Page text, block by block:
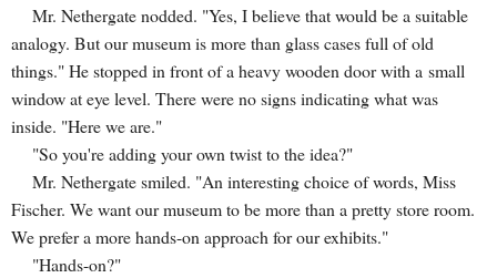
Mr. Nethergate nodded. "Yes, I believe that would be a suitable
analogy. But our museum is more than glass cases full of old
things." He stopped in front of a heavy wooden door with a small
window at eye level. There were no signs indicating what was
inside. "Here we are."
"So you're adding your own twist to the idea?"
Mr. Nethergate smiled. "An interesting choice of words, Miss
Fischer. We want our museum to be more than a pretty store room.
We prefer a more hands-on approach for our exhibits."
"Hands-on?"